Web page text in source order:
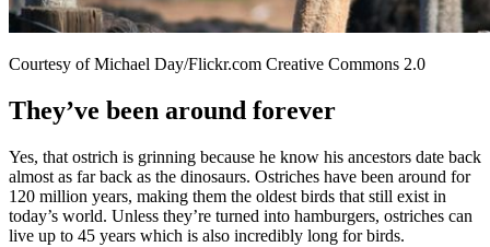
Courtesy of Michael Day/Flickr.com Creative Commons 2.0
They’ve been around forever
Yes, that ostrich is grinning because he know his ancestors date back
almost as far back as the dinosaurs. Ostriches have been around for
120 million years, making them the oldest birds that still exist in
today’s world. Unless they’re turned into hamburgers, ostriches can
live up to 45 years which is also incredibly long for birds.